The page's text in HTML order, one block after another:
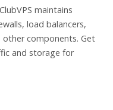
maintains
load balancers,
other components. Get
and storage for